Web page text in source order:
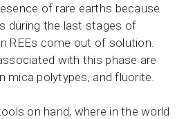
of rare earths because
during the last stages of
REEs come out of solution.
with this phase are
mica polytypes, and fluorite.
on hand, where in the world